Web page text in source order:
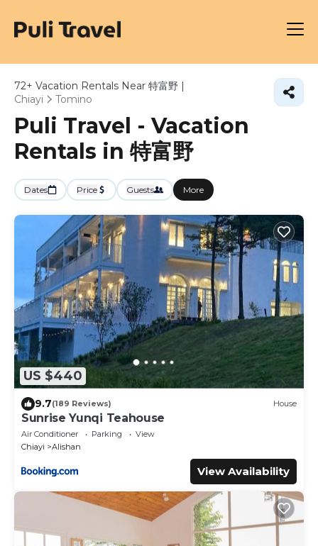
72+ Vacation Rentals Near 特富野 |
Chiayi
Tomino
Puli Travel - Vacation
Rentals in 特富野
Dates Price Guests More
US $440
9.7(189 Reviews) House
Sunrise Yunqi Teahouse
Air Conditioner Parking
View
Chiayi
Alishan
View Availability